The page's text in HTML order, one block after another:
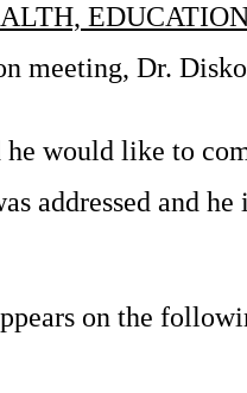
meeting, Dr.
would like to
addressed and
on the